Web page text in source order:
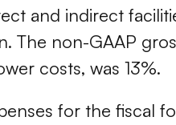
and indirect
The non-GAAP
costs, was 13%.
for the fiscal